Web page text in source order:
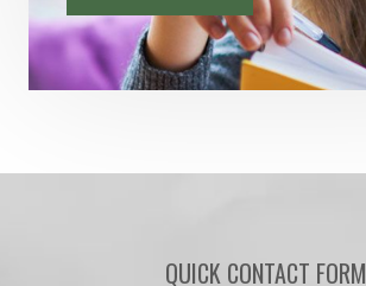
QUICK CONTACT FORM